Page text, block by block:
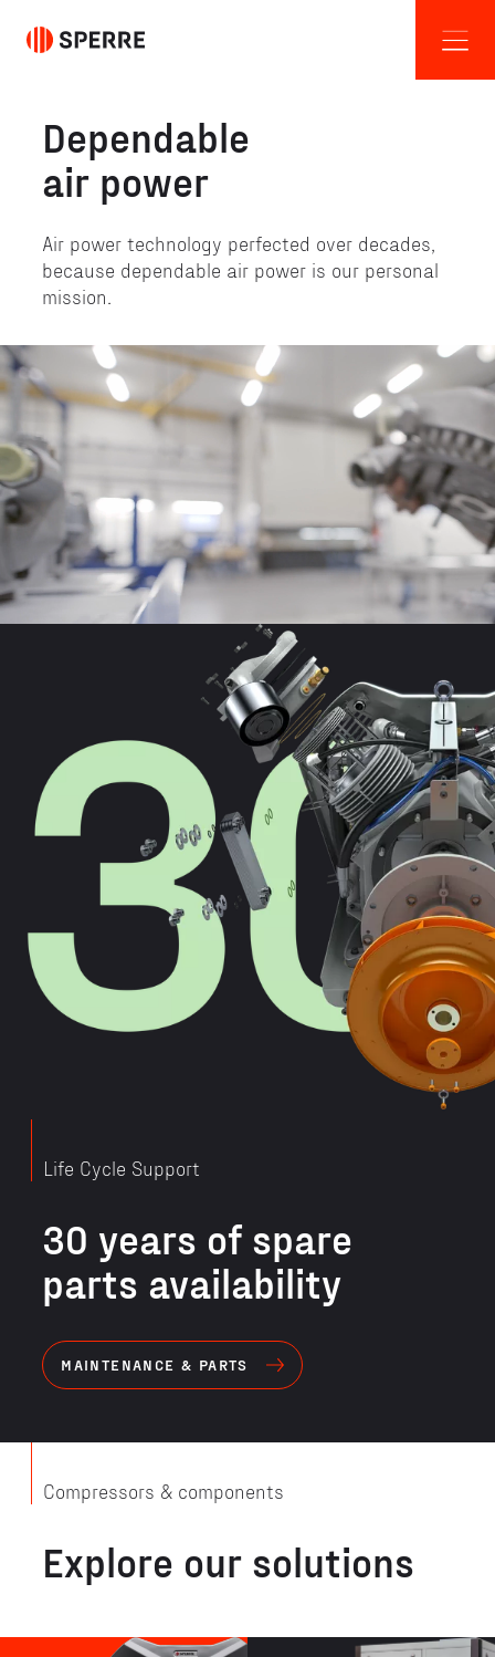
Dependable
air power
Air power technology perfected over decades,
because dependable air power is our personal
mission.
Life Cycle Support
30 years of spare
parts availability
MAINTENANCE & PARTS
Compressors & components
Explore our solutions